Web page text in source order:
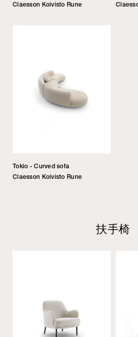
Claesson Koivisto Rune
Tokio - Curved sofa
Claesson Koivisto Rune
扶手椅